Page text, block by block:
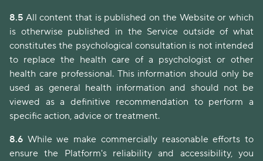
8.5 All content that is published on the Website or which
is otherwise published in the Service outside of what
constitutes the psychological consultation is not intended
to replace the health care of a psychologist or other
health care professional. This information should only be
used as general health information and should not be
viewed as a definitive recommendation to perform a
specific action, advice or treatment.
8.6 While we make commercially reasonable efforts to
ensure the Platform's reliability and accessibility, you